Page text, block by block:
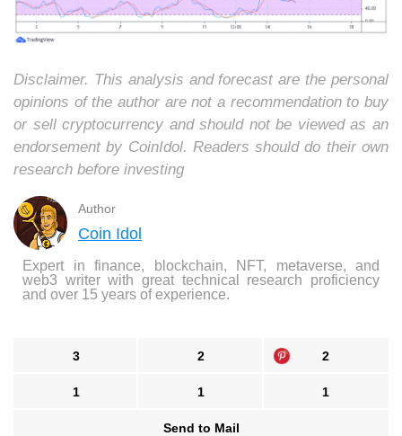
Disclaimer. This analysis and forecast are the personal
opinions of the author are not a recommendation to buy
or sell cryptocurrency and should not be viewed as an
endorsement by CoinIdol. Readers should do their own
research before investing
Author
Coin Idol
Expert in finance, blockchain, NFT, metaverse, and
web3 writer with great technical research proficiency
and over 15 years of experience.
3 2 2
1 1 1
Send to Mail